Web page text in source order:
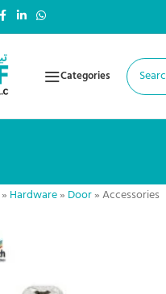
Categories
» Hardware» Door»Accessories